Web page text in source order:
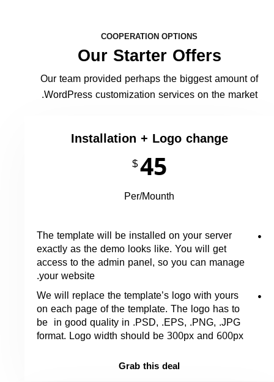
COOPERATION OPTIONS
Our Starter Offers
Our team provided perhaps the biggest amount of
WordPress customization services on the market.
Installation + Logo change
$45
Per/Mounth
The template will be installed on your server
exactly as the demo looks like. You will get
access to the admin panel, so you can manage
your website.
We will replace the template’s logo with yours
on each page of the template. The logo has to
be in good quality in .PSD, .EPS, .PNG, .JPG
format. Logo width should be 300px and 600px
Grab this deal